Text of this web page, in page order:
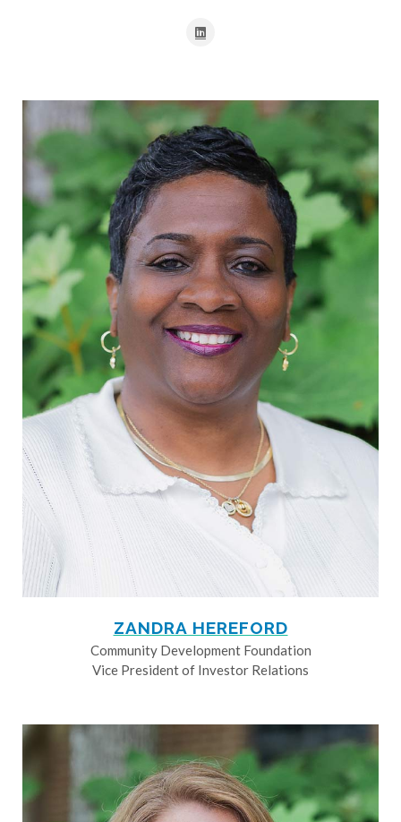
ZANDRA HEREFORD
Community Development Foundation
Vice President of Investor Relations